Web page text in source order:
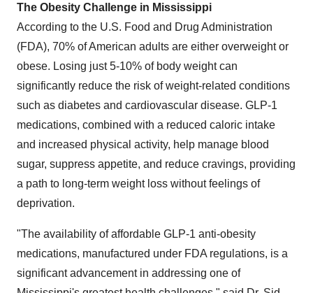
The Obesity Challenge in Mississippi
According to the U.S. Food and Drug Administration
(FDA), 70% of American adults are either overweight or
obese. Losing just 5-10% of body weight can
significantly reduce the risk of weight-related conditions
such as diabetes and cardiovascular disease. GLP-1
medications, combined with a reduced caloric intake
and increased physical activity, help manage blood
sugar, suppress appetite, and reduce cravings, providing
a path to long-term weight loss without feelings of
deprivation.
"The availability of affordable GLP-1 anti-obesity
medications, manufactured under FDA regulations, is a
significant advancement in addressing one of